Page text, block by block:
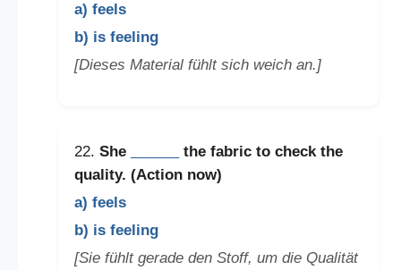
a) feels
b) is feeling
[Dieses Material fühlt sich weich an.]
22. She
the fabric to check the
quality. (Action now)
a) feels
b) is feeling
[Sie fühlt gerade den Stoff, um die Qualität